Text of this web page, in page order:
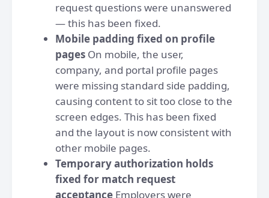
request questions were unanswered
— this has been fixed.
Mobile padding fixed on profile
pages On mobile, the user,
company, and portal profile pages
were missing standard side padding,
causing content to sit too close to the
screen edges. This has been fixed
and the layout is now consistent with
other mobile pages.
Temporary authorization holds
fixed for match request
acceptance Employers were